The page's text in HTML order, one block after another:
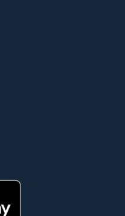
window)
in new window)